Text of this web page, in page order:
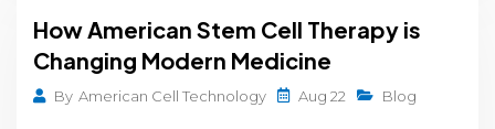
How American Stem Cell Therapy is
Changing Modern Medicine
By American Cell Technology Aug 22 Blog